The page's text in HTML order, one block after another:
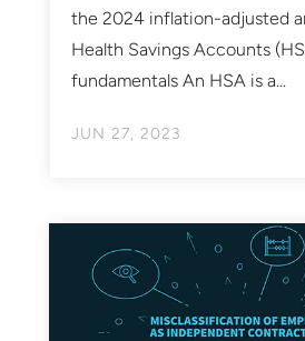
JUN 27, 2023
the 2024 inflation-adjusted
Health Savings Accounts
fundamentals An HSA is a...